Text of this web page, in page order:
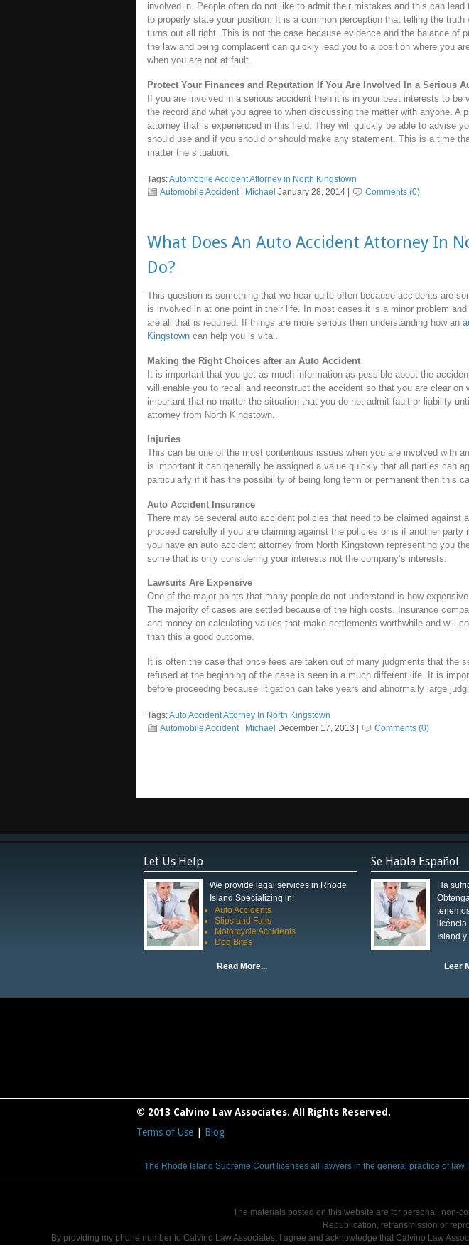
involved in. People often do not like to admit their mistakes and this can lead
to properly state your position. It is a common perception that telling the truth
turns out all right. This is not the case because evidence and the balance of
the law and being complacent can quickly lead you to a position where you
when you are not at fault.
Protect Your Finances and Reputation If You Are Involved In a Serious
If you are involved in a serious accident then it is in your best interests to be
the record and what you agree to when discussing the matter with anyone. A
attorney that is experienced in this field. They will quickly be able to advise
should use and if you should or should make any statement. This is a time
matter the situation.
Tags:Automobile Accident Attorney in North Kingstown
Automobile Accident| Michael January 28, 2014 | Comments (0)
What Does An Auto Accident Attorney In
Do?
This question is something that we hear quite often because accidents are
is involved in at one point in their life. In most cases it is a minor problem
are all that is required. If things are more serious then understanding how an
Kingstown can help you is vital.
Making the Right Choices after an Auto Accident
It is important that you get as much information as possible about the
will enable you to recall and reconstruct the accident so that you are clear on
important that no matter the situation that you do not admit fault or liability
attorney from North Kingstown.
Injuries
This can be one of the most contentious issues when you are involved with
is important it can generally be assigned a value quickly that all parties can
particularly if it has the possibility of being long term or permanent then this
Auto Accident Insurance
There may be several auto accident policies that need to be claimed against
proceed carefully if you are claiming against the policies or is if another party
you have an auto accident attorney from North Kingstown representing you
some that is only considering your interests not the company’s interests.
Lawsuits Are Expensive
One of the major points that many people do not understand is how
The majority of cases are settled because of the high costs. Insurance
and money on calculating values that make settlements worthwhile and will
than this a good outcome.
It is often the case that once fees are taken out of many judgments that the
refused at the beginning of the case is seen in a much different life. It is
before proceeding because litigation can take years and abnormally large
Tags:Auto Accident Attorney In North Kingstown
Automobile Accident| Michael December 17, 2013 | Comments (0)
Let Us Help
We provide legal services in Rhode
Island Specializing in:
Auto Accidents
Slips and Falls
Motorcycle Accidents
Dog Bites
Read More...
Se Habla Español
Ha
Island
Leer
© 2013 Calvino Law Associates. All Rights Reserved.
Terms of Use
Blog
The Rhode Island Supreme Court licenses all lawyers in the general practice of
The materials posted on this website are for personal, non-
Republication, retransmission or
By providing my phone number to Calvino Law Associates, I agree and acknowledge that Calvino Law